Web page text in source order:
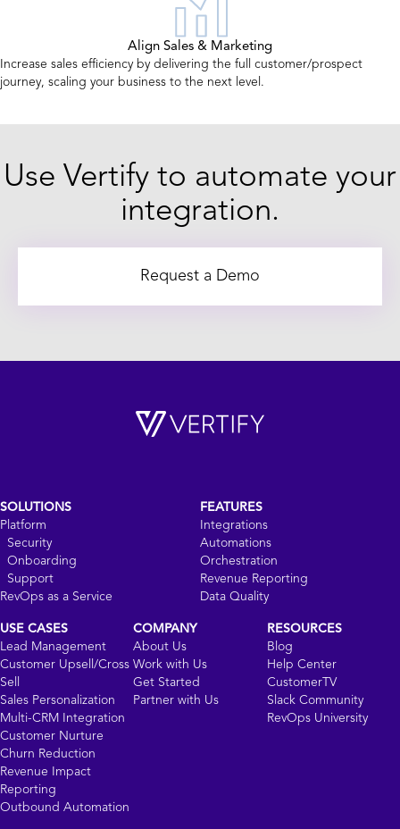
Align Sales & Marketing
Increase sales efficiency by delivering the full customer/prospect
journey, scaling your business to the next level.
Use Vertify to automate your
integration.
Request a Demo
SOLUTIONS
Platform
Security
Onboarding
Support
RevOps as a Service
FEATURES
Integrations
Automations
Orchestration
Revenue Reporting
Data Quality
USE CASES
Lead Management
Customer Upsell/Cross
Sell
Sales Personalization
Multi-CRM Integration
Customer Nurture
Churn Reduction
Revenue Impact
Reporting
Outbound Automation
COMPANY
About Us
Work with Us
Get Started
Partner with Us
RESOURCES
Blog
Help Center
CustomerTV
Slack Community
RevOps University